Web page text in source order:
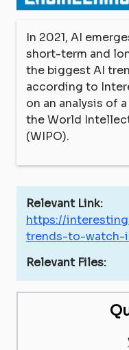
In 2021, AI
short-term and
the biggest AI
according to
on an analysis of
the World
(WIPO).
Relevant Link:
https://
trends-to-watch-
Relevant Files: